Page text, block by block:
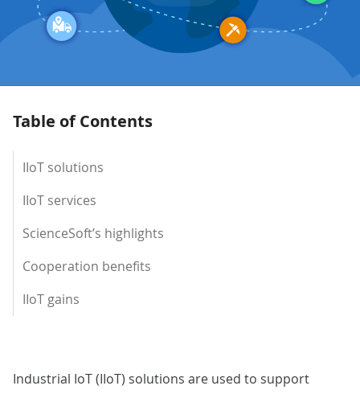
Table of Contents
IIoT solutions
IIoT services
ScienceSoft’s highlights
Cooperation benefits
IIoT gains
Industrial IoT (IIoT) solutions are used to support